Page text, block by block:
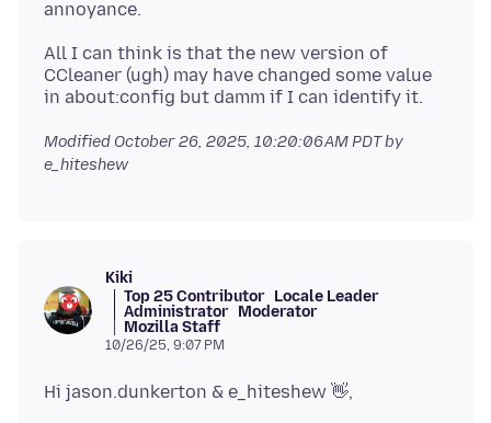
All I can think is that the new version of
CCleaner (ugh) may have changed some value
Modified October 26, 2025, 10:20:06 AM PDTby
e_hiteshew
Kiki
Top 25 Contributor Locale Leader
Administrator Moderator
Mozilla Staff
10/26/25, 9:07 PM